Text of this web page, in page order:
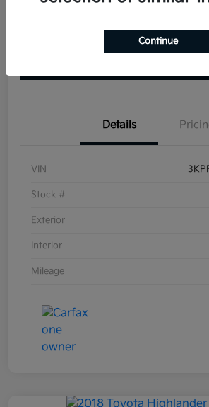
Get
Details
VIN
Stock #
Exterior
Interior
Mileage
Continue